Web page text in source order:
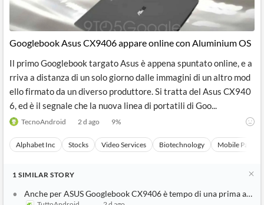
Googlebook Asus CX9406 appare online con Aluminium OS
Il primo Googlebook targato Asus è appena spuntato online, e a
rriva a distanza di un solo giorno dalle immagini di un altro mod
ello firmato da un diverso produttore. Si tratta del Asus CX940
6, ed è il segnale che la nuova linea di portatili di Goo...
TecnoAndroid 2 d ago 9%
Alphabet Inc Stocks Video Services Biotechnology Mobile
1 SIMILAR STORY
Anche per ASUS Googlebook CX9406 è tempo di una prima